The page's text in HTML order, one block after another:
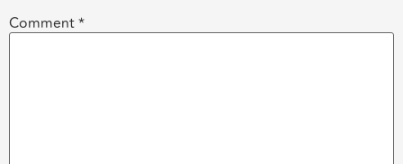
Comment*